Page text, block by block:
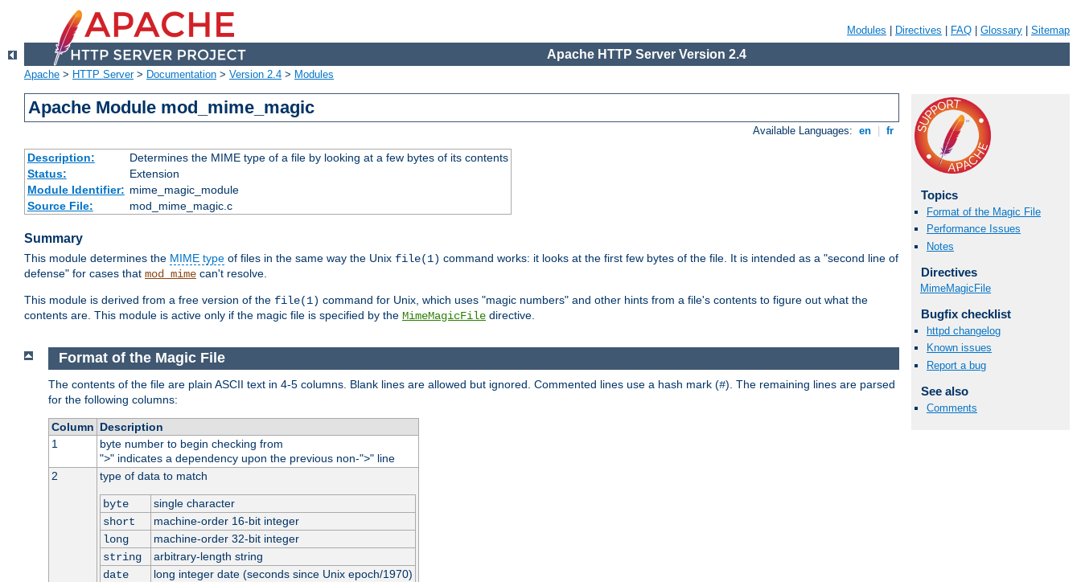
Modules Directives FAQ Glossary Sitemap
Apache HTTP Server Version 2.4
Apache > HTTP Server> Documentation > Version 2.4 > Modules
Apache Module mod_mime_magic
Available Languages: en fr
Description:
Determines the MIME type of a file by looking at a few bytes of its contents
Status:
Extension
Module Identifier: mime_magic_module
Source File:
mod_mime_magic.c
Summary
This module determines the MIME type of files in the same way the Unix file(1) command works: it looks at the first few bytes of the file. It is intended as a "second line of
defense" for cases that mod_mime can't resolve.
This module is derived from a free version of the file(1) command for Unix, which uses "magic numbers" and other hints from a file's contents to figure out what the
contents are. This module is active only if the magic file is specified by the MimeMagicFile directive.
Topics
Format of the Magic File
Performance Issues
Notes
Directives
MimeMagicFile
Bugfix checklist
httpd changelog
Known issues
Report a bug
See also
Comments
Format of the Magic File
The contents of the file are plain ASCII text in 4-5 columns. Blank lines are allowed but ignored. Commented lines use a hash mark (#). The remaining lines are parsed
for the following columns:
Column Description
1
byte number to begin checking from
">" indicates a dependency upon the previous non-">" line
2
type of data to match
byte
single character
short
machine-order 16-bit integer
long
machine-order 32-bit integer
string
arbitrary-length string
date
long integer date (seconds since Unix epoch/1970)